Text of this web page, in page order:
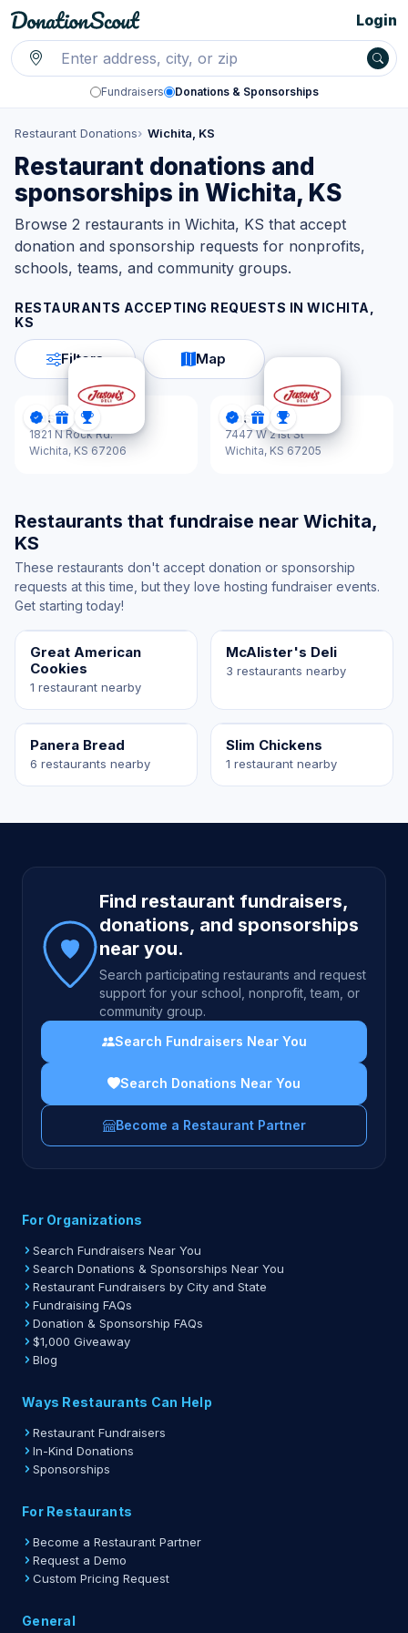
Fundraisers Donations & Sponsorships
Login
Restaurant Donations Wichita, KS
Restaurant donations and
sponsorships in Wichita, KS
Browse 2 restaurants in Wichita, KS that accept
donation and sponsorship requests for nonprofits,
schools, teams, and community groups.
RESTAURANTS ACCEPTING REQUESTS IN WICHITA,
KS
Filters Map
DonationScout Certified
Donations
Sponsorships
Jason's Deli
1821 N Rock Rd.
Wichita, KS 67206
DonationScout Certified
Donations
Sponsorships
Jason's Deli
7447 W 21st St
Wichita, KS 67205
Restaurants that fundraise near Wichita,
KS
These restaurants don't accept donation or sponsorship
requests at this time, but they love hosting fundraiser events.
Get starting today!
Great American
Cookies
1 restaurant nearby
McAlister's Deli
3 restaurants nearby
Panera Bread
6 restaurants nearby
Slim Chickens
1 restaurant nearby
Site footer
Find restaurant fundraisers,
donations, and sponsorships
near you.
Search participating restaurants and request
support for your school, nonprofit, team, or
community group.
Search Fundraisers Near You
Search Donations Near You
Become a Restaurant Partner
For Organizations
Search Fundraisers Near You
Search Donations & Sponsorships Near You
Restaurant Fundraisers by City and State
Fundraising FAQs
Donation & Sponsorship FAQs
$1,000 Giveaway
Blog
Ways Restaurants Can Help
Restaurant Fundraisers
In-Kind Donations
Sponsorships
For Restaurants
Become a Restaurant Partner
Request a Demo
Custom Pricing Request
General